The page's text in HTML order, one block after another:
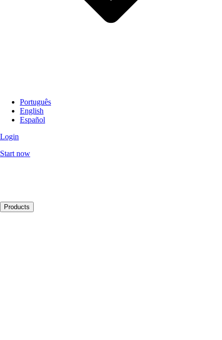
Português
English
Español
Login
Start now
Products